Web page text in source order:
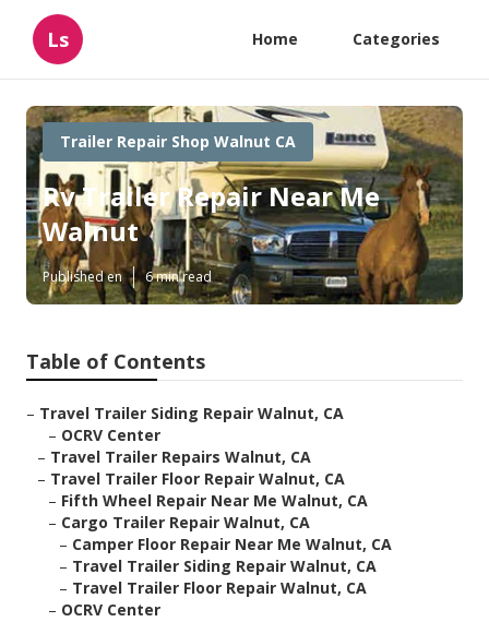
Ls Home Categories
Trailer Repair Shop Walnut CA
Rv Trailer Repair Near Me
Walnut
Published en 6 min read
Table of Contents
– Travel Trailer Siding Repair Walnut, CA
– OCRV Center
– Travel Trailer Repairs Walnut, CA
– Travel Trailer Floor Repair Walnut, CA
– Fifth Wheel Repair Near Me Walnut, CA
– Cargo Trailer Repair Walnut, CA
– Camper Floor Repair Near Me Walnut, CA
– Travel Trailer Siding Repair Walnut, CA
– Travel Trailer Floor Repair Walnut, CA
– OCRV Center